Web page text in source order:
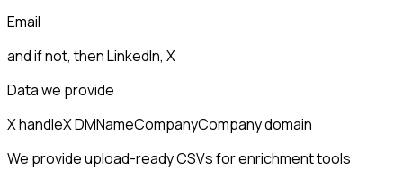
Email
and if not, thenLinkedIn, X
Data we provide
X handleX DMNameCompanyCompany domain
We provide upload-ready CSVs for enrichment tools